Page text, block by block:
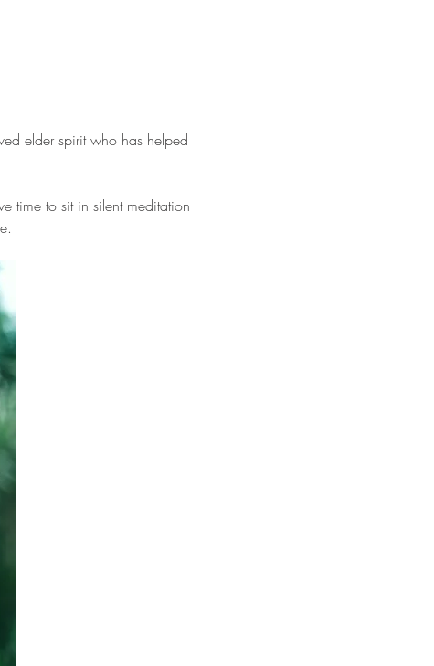
elder spirit who has helped
time to sit in silent meditation